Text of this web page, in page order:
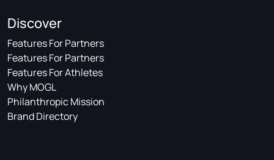
Discover
Features For Partners
Features For Partners
Features For Athletes
Why MOGL
Philanthropic Mission
Brand Directory